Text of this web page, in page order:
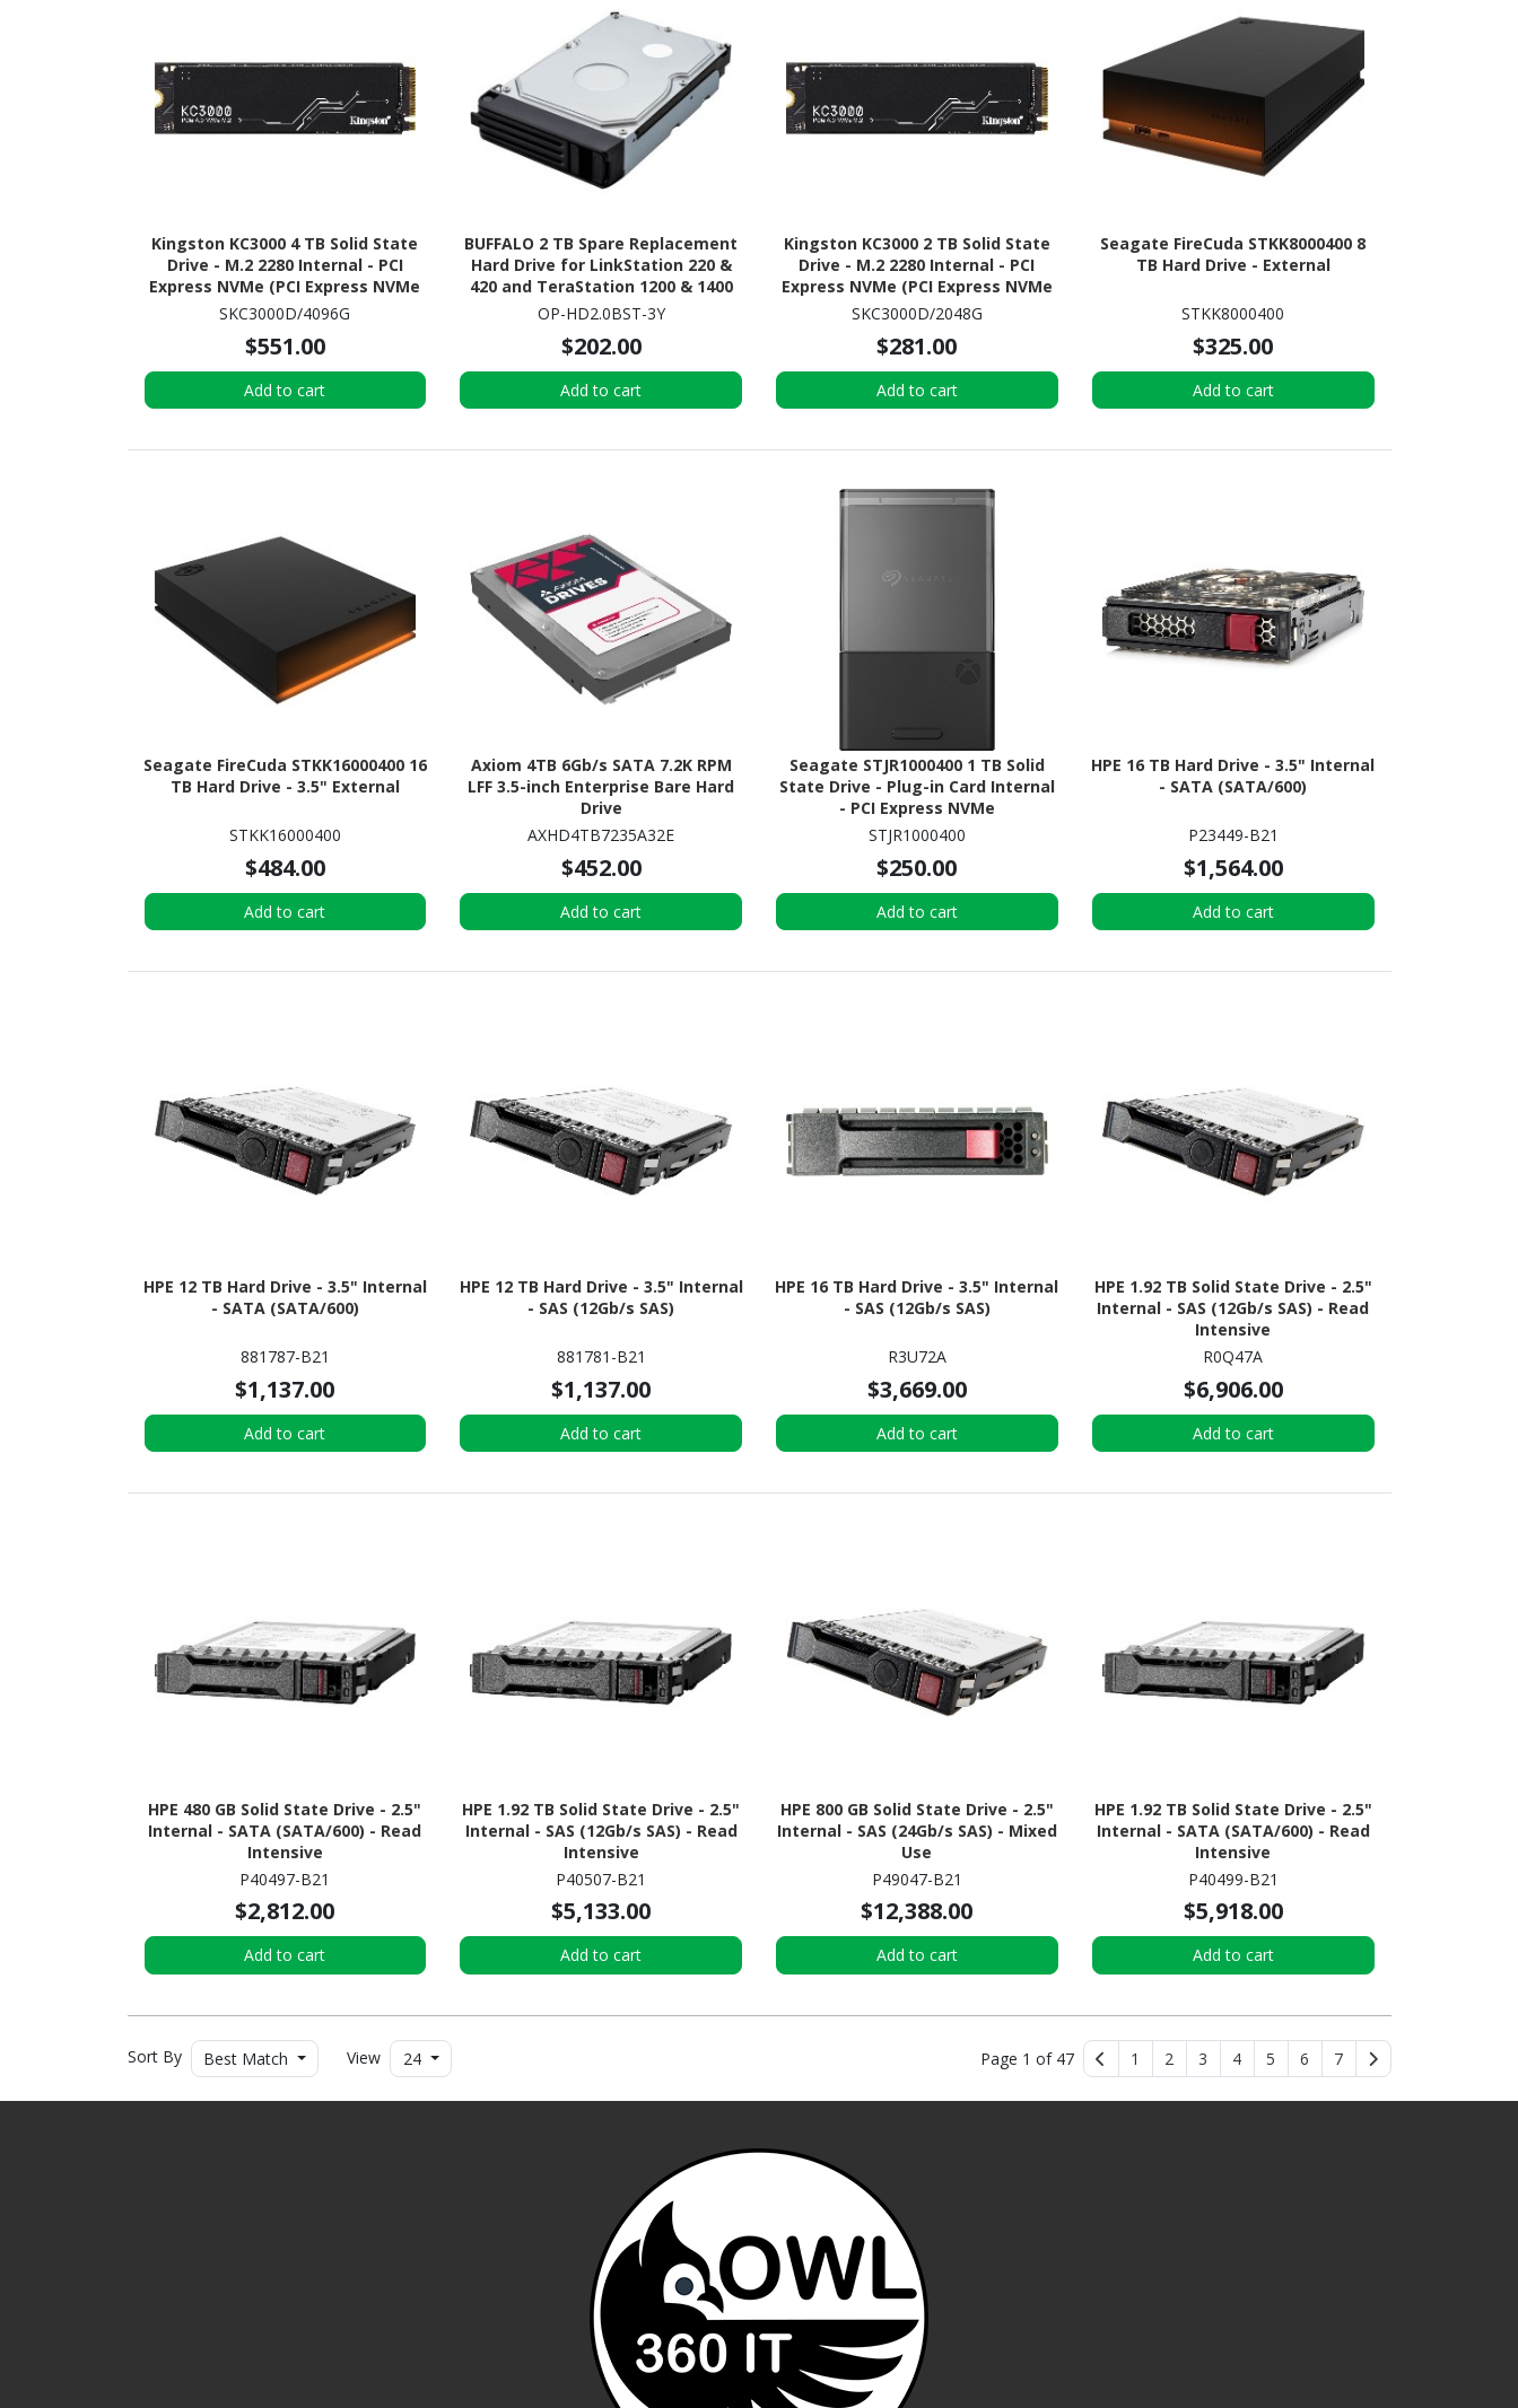
Kingston KC3000 4 TB Solid State
Drive - M.2 2280 Internal - PCI
Express NVMe (PCI Express NVMe
4.0 x4)
SKC3000D/4096G
$551.00
Add to cart
BUFFALO 2 TB Spare Replacement
Hard Drive for LinkStation 220 &
420 and TeraStation 1200 & 1400
(OP-HD2.0BST-3Y)
OP-HD2.0BST-3Y
$202.00
Add to cart
Kingston KC3000 2 TB Solid State
Drive - M.2 2280 Internal - PCI
Express NVMe (PCI Express NVMe
4.0 x4)
SKC3000D/2048G
$281.00
Add to cart
Seagate FireCuda STKK8000400 8
TB Hard Drive - External
STKK8000400
$325.00
Add to cart
Seagate FireCuda STKK16000400 16
TB Hard Drive - 3.5" External
STKK16000400
$484.00
Add to cart
Axiom 4TB 6Gb/s SATA 7.2K RPM
LFF 3.5-inch Enterprise Bare Hard
Drive
AXHD4TB7235A32E
$452.00
Add to cart
Seagate STJR1000400 1 TB Solid
State Drive - Plug-in Card Internal
- PCI Express NVMe
STJR1000400
$250.00
Add to cart
HPE 16 TB Hard Drive - 3.5" Internal
- SATA (SATA/600)
P23449-B21
$1,564.00
Add to cart
HPE 12 TB Hard Drive - 3.5" Internal
- SATA (SATA/600)
881787-B21
$1,137.00
Add to cart
HPE 12 TB Hard Drive - 3.5" Internal
- SAS (12Gb/s SAS)
881781-B21
$1,137.00
Add to cart
HPE 16 TB Hard Drive - 3.5" Internal
- SAS (12Gb/s SAS)
R3U72A
$3,669.00
Add to cart
HPE 1.92 TB Solid State Drive - 2.5"
Internal - SAS (12Gb/s SAS) - Read
Intensive
R0Q47A
$6,906.00
Add to cart
HPE 480 GB Solid State Drive - 2.5"
Internal - SATA (SATA/600) - Read
Intensive
P40497-B21
$2,812.00
Add to cart
HPE 1.92 TB Solid State Drive - 2.5"
Internal - SAS (12Gb/s SAS) - Read
Intensive
P40507-B21
$5,133.00
Add to cart
HPE 800 GB Solid State Drive - 2.5"
Internal - SAS (24Gb/s SAS) - Mixed
Use
P49047-B21
$12,388.00
Add to cart
HPE 1.92 TB Solid State Drive - 2.5"
Internal - SATA (SATA/600) - Read
Intensive
P40499-B21
$5,918.00
Add to cart
Sort By Best Match View 24 Page 1 of 47 1 2 3 4 5 6 7